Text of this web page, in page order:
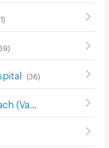
)
)
(36)